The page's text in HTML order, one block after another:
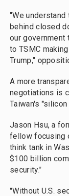
"We
behind closed
our government
to TSMC
Trump,"
A more
negotiations is
Taiwan's
Jason Hsu, a
fellow focusing
think tank in
$100 billion
security."
"Without U.S.